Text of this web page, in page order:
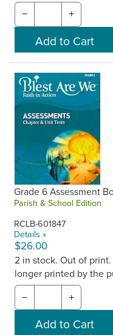
− +
Grade 6 Assessment
Parish & School Edition
RCLB-601847
Details »
$26.00
2 in stock. Out of
longer printed by the
− +